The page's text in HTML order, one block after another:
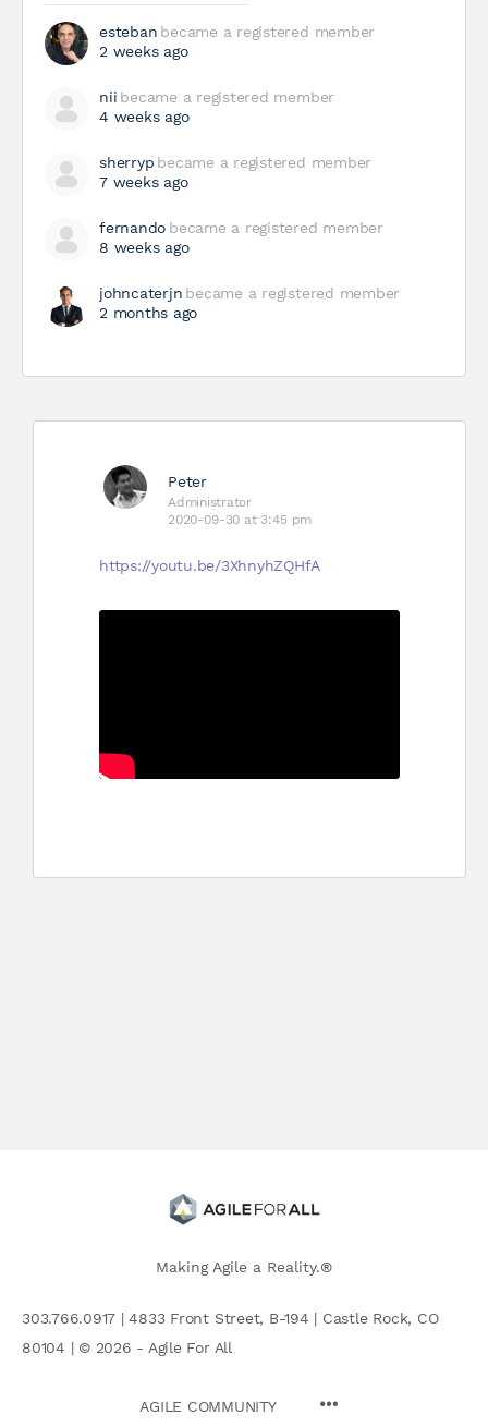
esteban became a registered member
2 weeks ago
nii became a registered member
4 weeks ago
sherryp became a registered member
7 weeks ago
fernando became a registered member
8 weeks ago
johncaterjn became a registered member
2 months ago
Peter
Administrator
2020-09-30 at 3:45 pm
https://youtu.be/3XhnyhZQHfA
Making Agile a Reality.®
303.766.0917 | 4833 Front Street, B-194 | Castle Rock, CO
80104 | © 2026 - Agile For All
AGILE COMMUNITY